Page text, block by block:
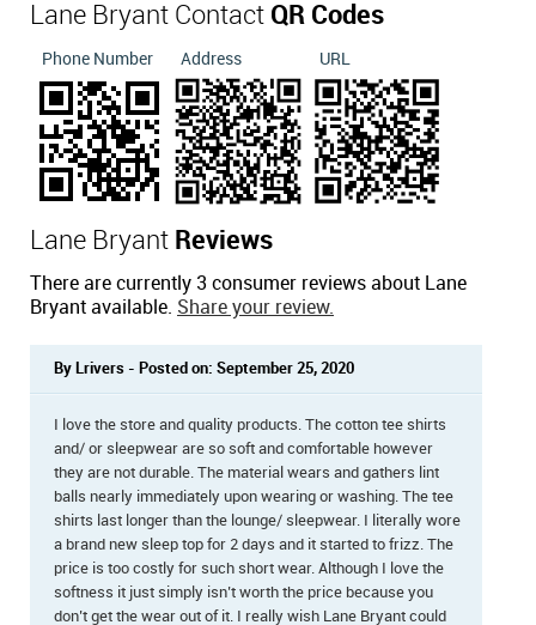
Lane Bryant Contact QR Codes
Phone Number Address URL
Lane Bryant Reviews
There are currently 3 consumer reviews about Lane
Bryant available. Share your review.
By Lrivers - Posted on: September 25, 2020
I love the store and quality products. The cotton tee shirts
and/ or sleepwear are so soft and comfortable however
they are not durable. The material wears and gathers lint
balls nearly immediately upon wearing or washing. The tee
shirts last longer than the lounge/ sleepwear. I literally wore
a brand new sleep top for 2 days and it started to frizz. The
price is too costly for such short wear. Although I love the
softness it just simply isn’t worth the price because you
don’t get the wear out of it. I really wish Lane Bryant could